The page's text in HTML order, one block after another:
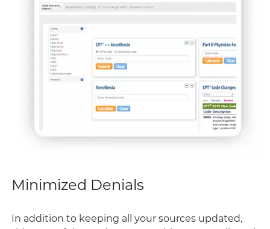
Minimized Denials
In addition to keeping all your sources updated,